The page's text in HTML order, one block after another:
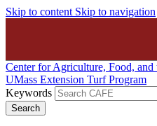
Skip to content Skip to navigation
Center for Agriculture, Food, and
UMass Extension Turf Program
Keywords